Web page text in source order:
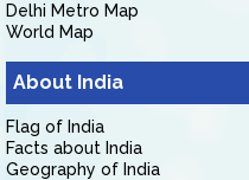
Delhi Metro Map
World Map
About India
Flag of India
Facts about India
Geography of India